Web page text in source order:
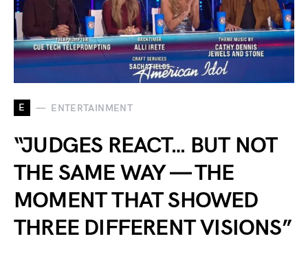
E ENTERTAINMENT
“JUDGES REACT… BUT NOT
THE SAME WAY — THE
MOMENT THAT SHOWED
THREE DIFFERENT VISIONS”